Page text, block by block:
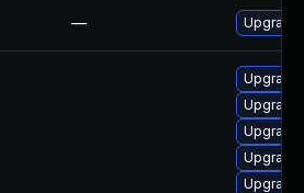
— Upgrade
Upgrade